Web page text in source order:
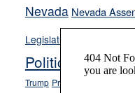
Nevada Nevada
Legislature
Politics and
Trump President Joe Biden